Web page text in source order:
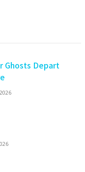
Ghosts Depart